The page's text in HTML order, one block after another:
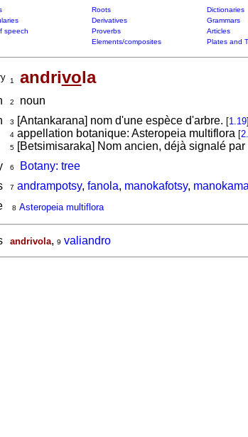
Roots Dictionaries
Derivatives Grammars
speech Proverbs Articles
Elements/composites Plates and
1 andrivola
2
noun
3 [Antankarana] nom d'une espèce d'arbre. [1.19]
4appellation botanique: Asteropeia multiflora [
5[Betsimisaraka] Nom ancien, déjà signalé
6
Botany: tree
7 andrampotsy, fanola, manokafotsy,
8 Asteropeia multiflora
andrivola, 9 valiandro